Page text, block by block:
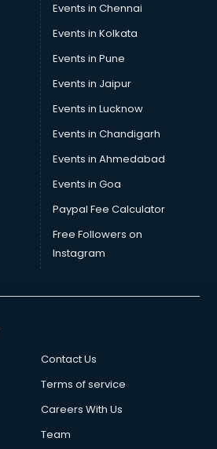
Events in Chennai
Events in Kolkata
Events in Pune
Events in Jaipur
Events in Lucknow
Events in Chandigarh
Events in Ahmedabad
Events in Goa
Paypal Fee Calculator
Free Followers on
Instagram
Contact Us
Terms of service
Careers With Us
Team